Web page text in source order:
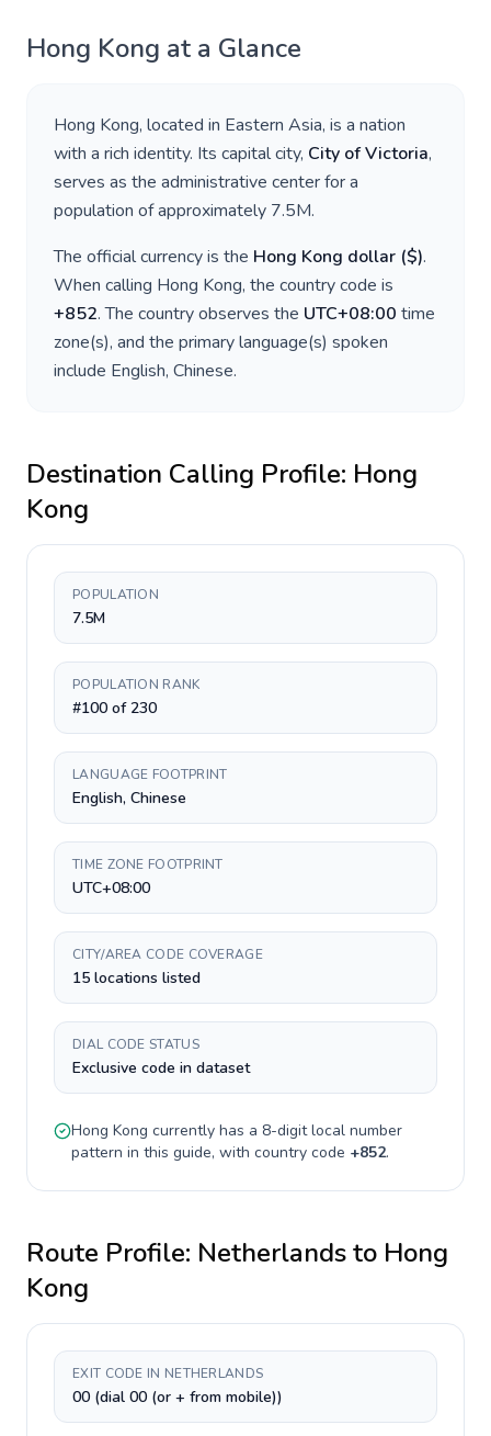
Hong Kong at a Glance
Hong Kong, located in Eastern Asia, is a nation
with a rich identity. Its capital city, City of Victoria,
serves as the administrative center for a
population of approximately 7.5M.
The official currency is the Hong Kong dollar ($).
When calling Hong Kong, the country code is
+852. The country observes the UTC+08:00 time
zone(s), and the primary language(s) spoken
include English, Chinese.
Destination Calling Profile: Hong
Kong
POPULATION
7.5M
POPULATION RANK
#100 of 230
LANGUAGE FOOTPRINT
English, Chinese
TIME ZONE FOOTPRINT
UTC+08:00
CITY/AREA CODE COVERAGE
15 locations listed
DIAL CODE STATUS
Exclusive code in dataset
Hong Kong currently has a 8-digitlocal number
pattern in this guide, with country code +852.
Route Profile: Netherlandsto Hong
Kong
EXIT CODE IN NETHERLANDS
00 (dial 00 (or + from mobile))